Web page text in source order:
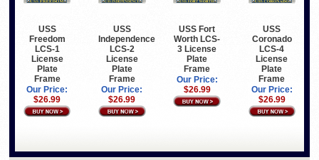
USS
Freedom
LCS-1
License
Plate
Frame
Our Price:
$26.99
USS
Independence
LCS-2
License
Plate
Frame
Our Price:
$26.99
USS Fort
Worth LCS-
3 License
Plate
Frame
Our Price:
$26.99
USS
Coronado
LCS-4
License
Plate
Frame
Our Price:
$26.99